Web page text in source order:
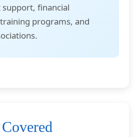
financial
programs, and